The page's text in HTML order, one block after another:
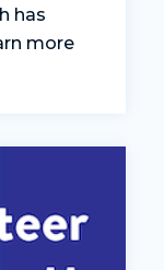
has
more